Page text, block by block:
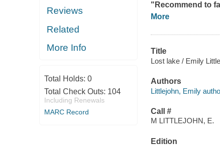
Reviews
Related
More Info
Total Holds: 0
Total Check Outs: 104
Including Renewals
MARC Record
"Recommend to
More
Title
Lost lake / Emily
Authors
Littlejohn, Emily
Call #
M LITTLEJOHN, E.
Edition